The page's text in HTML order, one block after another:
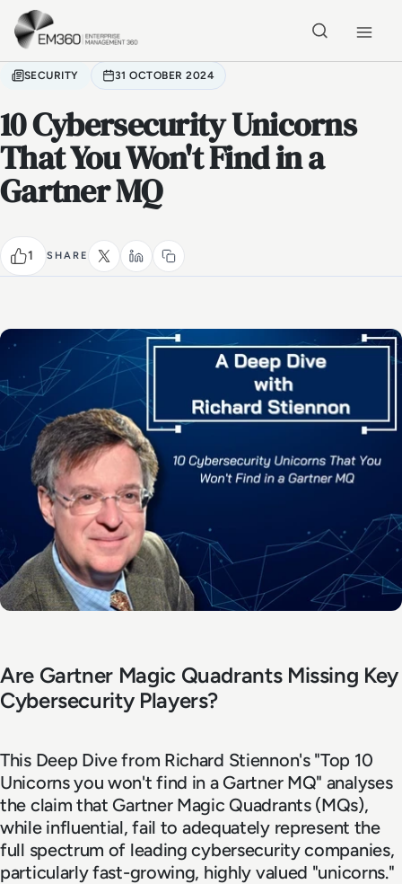
Skip to main content
SECURITY 31 OCTOBER 2024
10 Cybersecurity Unicorns
That You Won't Find in a
Gartner MQ
1 SHARE
Are Gartner Magic Quadrants Missing Key
Cybersecurity Players?
This Deep Dive from Richard Stiennon's "Top 10
Unicorns you won't find in a Gartner MQ" analyses
the claim that Gartner Magic Quadrants (MQs),
while influential, fail to adequately represent the
full spectrum of leading cybersecurity companies,
particularly fast-growing, highly valued "unicorns."